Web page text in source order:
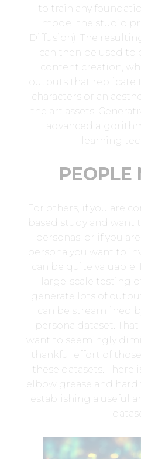
to train any
model the studio
Diffusion). The
can then be used
content creation,
outputs that replicate
characters or an
the art assets.
advanced
learning
PEOPLE
For others, if you are
based study and want
personas, or if you
persona you want to
can be quite
large-scale testing
generate lots of
can be streamlined
persona dataset.
want to seemingly
thankful effort of
these datasets. There
elbow grease and hard
establishing a useful